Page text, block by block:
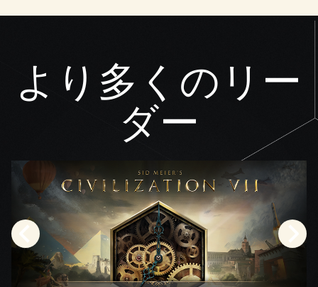
より多くのリー
ダー